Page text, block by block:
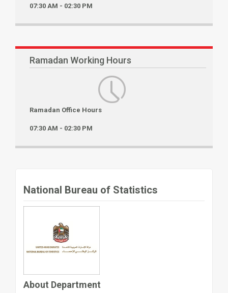
07:30 AM - 02:30 PM
Ramadan Working Hours
Ramadan Office Hours
07:30 AM - 02:30 PM
National Bureau of Statistics
About Department